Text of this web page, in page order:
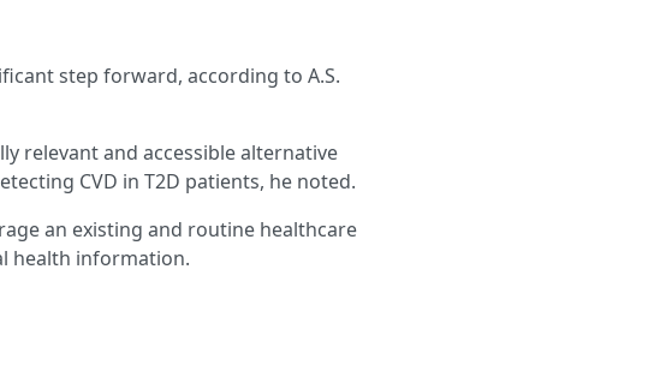
step forward, according to A.S.
relevant and accessible alternative
CVD in T2D patients, he noted.
an existing and routine healthcare
health information.